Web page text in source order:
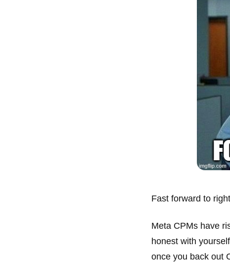
Fast forward to
Meta CPMs have
honest with
once you back out